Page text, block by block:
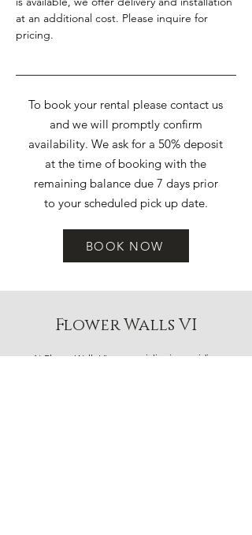
at an additional cost. Please inquire for
pricing.
To book your rental please contact us
and we will promptly confirm
availability. We ask for a 50% deposit
at the time of booking with the
remaining balance due 7 days prior
to your scheduled pick up date.
BOOK NOW
Flower Walls VI
At Flower Walls VI, we specialize in providing